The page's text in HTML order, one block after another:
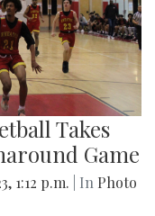
Takes
Game
1:12 p.m. | In Photo